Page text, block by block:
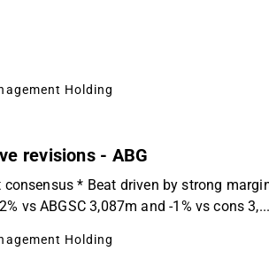
Holding
revisions - ABG
consensus * Beat driven by strong
vs ABGSC 3,087m and -1% vs cons 3,...
Holding